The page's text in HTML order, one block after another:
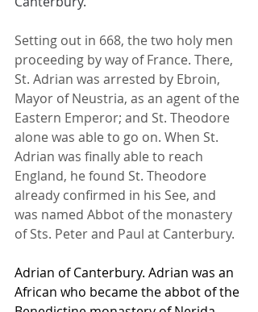
Setting out in 668, the two holy men
proceeding by way of France. There,
St. Adrian was arrested by Ebroin,
Mayor of Neustria, as an agent of the
Eastern Emperor; and St. Theodore
alone was able to go on. When St.
Adrian was finally able to reach
England, he found St. Theodore
already confirmed in his See, and
was named Abbot of the monastery
of Sts. Peter and Paul at Canterbury.
Adrian of Canterbury. Adrian was an
African who became the abbot of the